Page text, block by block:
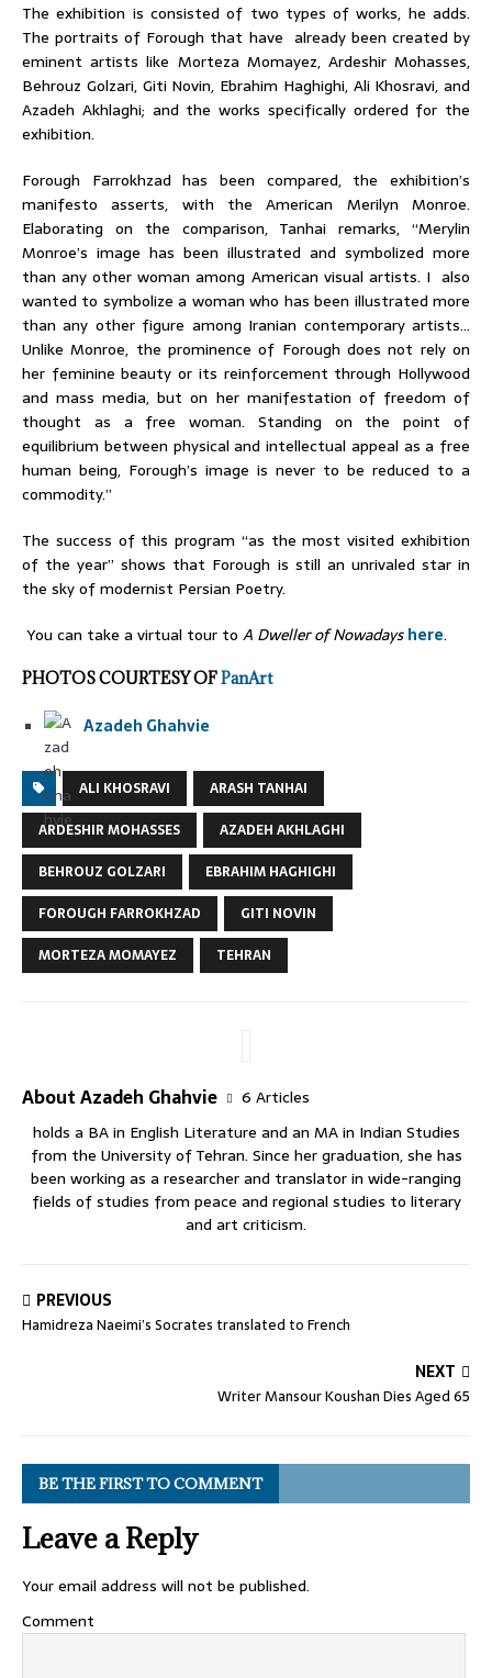
The exhibition is consisted of two types of works, he adds.
The portraits of Forough that have already been created by
eminent artists like Morteza Momayez, Ardeshir Mohasses,
Behrouz Golzari, Giti Novin, Ebrahim Haghighi, Ali Khosravi, and
Azadeh Akhlaghi; and the works specifically ordered for the
exhibition.
Forough Farrokhzad has been compared, the exhibition’s
manifesto asserts, with the American Merilyn Monroe.
Elaborating on the comparison, Tanhai remarks, “Merylin
Monroe’s image has been illustrated and symbolized more
than any other woman among American visual artists. I also
wanted to symbolize a woman who has been illustrated more
than any other figure among Iranian contemporary artists…
Unlike Monroe, the prominence of Forough does not rely on
her feminine beauty or its reinforcement through Hollywood
and mass media, but on her manifestation of freedom of
thought as a free woman. Standing on the point of
equilibrium between physical and intellectual appeal as a free
human being, Forough’s image is never to be reduced to a
commodity.”
The success of this program “as the most visited exhibition
of the year” shows that Forough is still an unrivaled star in
the sky of modernist Persian Poetry.
You can take a virtual tour to A Dweller of Nowadayshere.
PHOTOS COURTESY OFPanArt
Azadeh Ghahvie
ALI KHOSRAVI
ARASH TANHAI
ARDESHIR MOHASSES
AZADEH AKHLAGHI
BEHROUZ GOLZARI
EBRAHIM HAGHIGHI
FOROUGH FARROKHZAD
GITI NOVIN
MORTEZA MOMAYEZ
TEHRAN
About Azadeh Ghahvie
6 Articles
holds a BA in English Literature and an MA in Indian Studies
from the University of Tehran. Since her graduation, she has
been working as a researcher and translator in wide-ranging
fields of studies from peace and regional studies to literary
and art criticism.
PREVIOUS
Hamidreza Naeimi’s Socrates translated to French
NEXT
Writer Mansour Koushan Dies Aged 65
BE THE FIRST TO COMMENT
Leave a Reply
Your email address will not be published.
Comment